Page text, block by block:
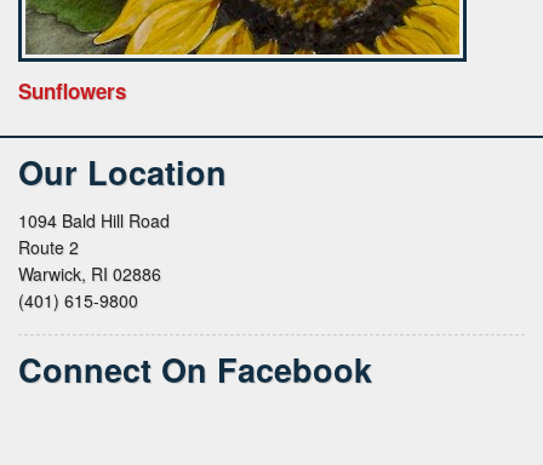
Sunflowers
Our Location
1094 Bald Hill Road
Route 2
Warwick, RI 02886
(401) 615-9800
Connect On Facebook